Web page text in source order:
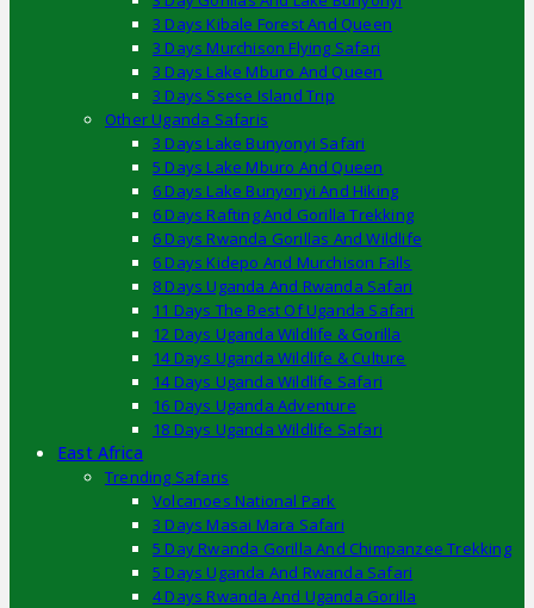
3 Days Kibale Forest And Queen
3 Days Murchison Flying Safari
3 Days Lake Mburo And Queen
3 Days Ssese Island Trip
Other Uganda Safaris
3 Days Lake Bunyonyi Safari
5 Days Lake Mburo And Queen
6 Days Lake Bunyonyi And Hiking
6 Days Rafting And Gorilla Trekking
6 Days Rwanda Gorillas And Wildlife
6 Days Kidepo And Murchison Falls
8 Days Uganda And Rwanda Safari
11 Days The Best Of Uganda Safari
12 Days Uganda Wildlife & Gorilla
14 Days Uganda Wildlife & Culture
14 Days Uganda Wildlife Safari
16 Days Uganda Adventure
18 Days Uganda Wildlife Safari
East Africa
Trending Safaris
Volcanoes National Park
3 Days Masai Mara Safari
5 Day Rwanda Gorilla And Chimpanzee Trekking
5 Days Uganda And Rwanda Safari
4 Days Rwanda And Uganda Gorilla